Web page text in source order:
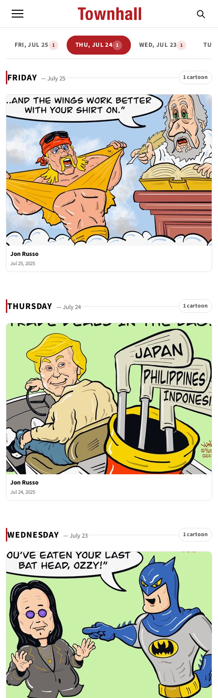
FRI, JUL 25 1 THU, JUL 24 1 WED, JUL 23 1
FRIDAY — July 25 1 cartoon
Jon Russo
Jul 25, 2025
THURSDAY — July 24 1 cartoon
Jon Russo
Jul 24, 2025
WEDNESDAY — July 23 1 cartoon